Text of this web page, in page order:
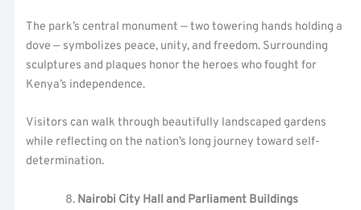
The park’s central monument — two towering hands holding a
dove — symbolizes peace, unity, and freedom. Surrounding
sculptures and plaques honor the heroes who fought for
Kenya’s independence.
Visitors can walk through beautifully landscaped gardens
while reflecting on the nation’s long journey toward self-
determination.
Nairobi City Hall and Parliament Buildings